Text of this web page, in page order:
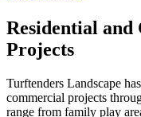
Residential
Projects
Turftenders Landscape
commercial projects
range from family play